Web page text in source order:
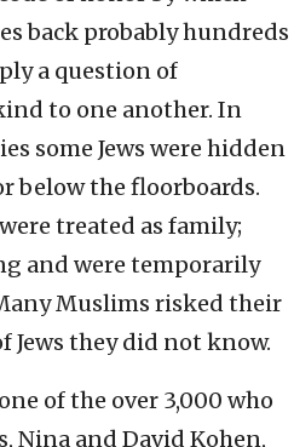
back probably hundreds
a question of
to one another. In
some Jews were hidden
below the floorboards.
treated as family;
and were temporarily
Muslims risked their
Jews they did not know.
of the over 3,000 who
Nina and David Kohen,